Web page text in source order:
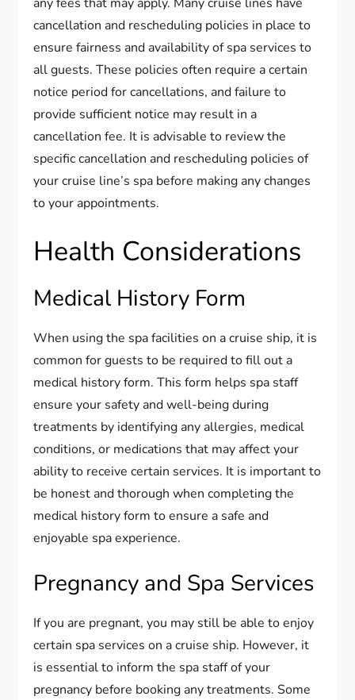
any fees that may apply. Many cruise lines have
cancellation and rescheduling policies in place to
ensure fairness and availability of spa services to
all guests. These policies often require a certain
notice period for cancellations, and failure to
provide sufficient notice may result in a
cancellation fee. It is advisable to review the
specific cancellation and rescheduling policies of
your cruise line’s spa before making any changes
to your appointments.
Health Considerations
Medical History Form
When using the spa facilities on a cruise ship, it is
common for guests to be required to fill out a
medical history form. This form helps spa staff
ensure your safety and well-being during
treatments by identifying any allergies, medical
conditions, or medications that may affect your
ability to receive certain services. It is important to
be honest and thorough when completing the
medical history form to ensure a safe and
enjoyable spa experience.
Pregnancy and Spa Services
If you are pregnant, you may still be able to enjoy
certain spa services on a cruise ship. However, it
is essential to inform the spa staff of your
pregnancy before booking any treatments. Some